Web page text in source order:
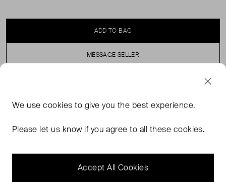
ADD TO BAG
MESSAGE SELLER
the Hems.
We usecookies to give you the best experience.
Please let us know if you agree to all these cookies.
Accept All Cookies